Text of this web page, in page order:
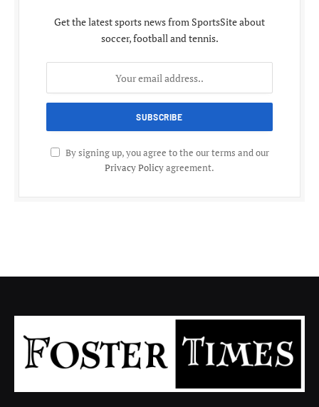
Get the latest sports news from SportsSite about
soccer, football and tennis.
By signing up, you agree to the our terms and our
Privacy Policyagreement.